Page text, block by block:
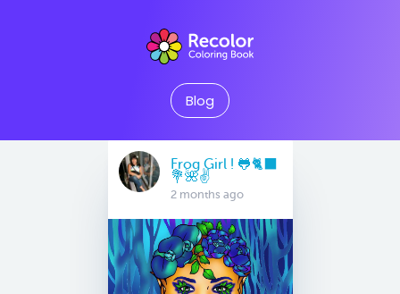
Blog
Frog Girl ! 🐸🐈‍⬛
💐🌺✌️
2 months ago